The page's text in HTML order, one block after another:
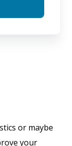
or maybe
your